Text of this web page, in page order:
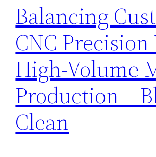
Balancing
CNC
High-Volume
Production –
Clean